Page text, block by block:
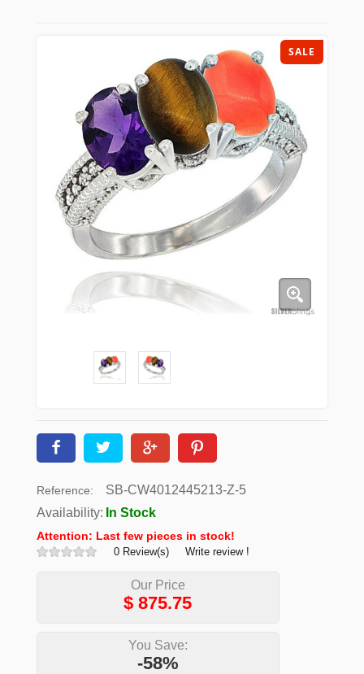
SALE
Reference:
SB-CW4012445213-Z-5
Availability: In Stock
Attention: Last few pieces in stock!
0 Review(s) Write review !
Our Price
$875.75
You Save:
-58%